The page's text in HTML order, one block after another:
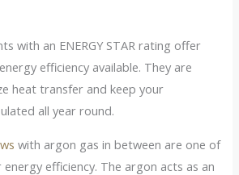
with an ENERGY STAR rating offer
efficiency available. They are
heat transfer and keep your
all year round.
with argon gas in between are one of
efficiency. The argon acts as an